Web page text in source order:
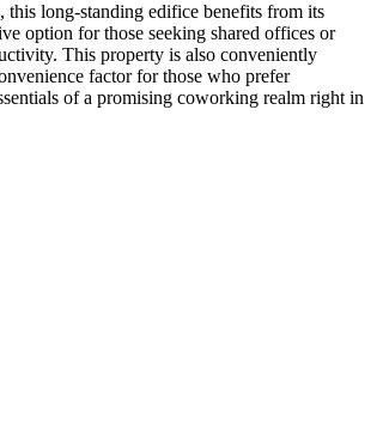
long-standing edifice benefits from its
option for those seeking shared offices or
This property is also conveniently
factor for those who prefer
of a promising coworking realm right in